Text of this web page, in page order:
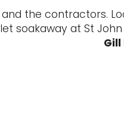
the contractors.
soakaway at St